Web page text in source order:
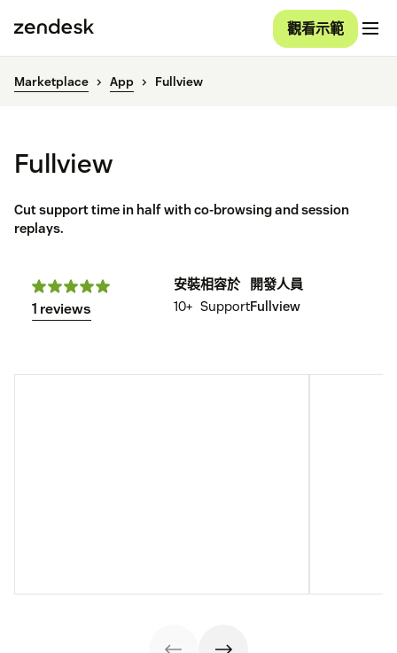
觀看示範
Marketplace App Fullview
Fullview
Cut support time in half with co-browsing and session
replays.
1 reviews
安裝
10+
相容於
Support
開發人員
Fullview